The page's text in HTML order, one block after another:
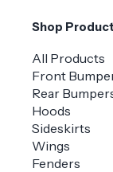
Shop
All Products
Front
Rear
Hoods
Sideskirts
Wings
Fenders